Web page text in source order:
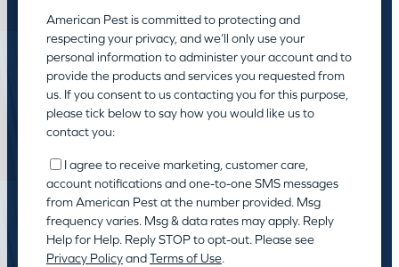
American Pest is committed to protecting and
respecting your privacy, and we’ll only use your
personal information to administer your account and to
provide the products and services you requested from
us. If you consent to us contacting you for this purpose,
please tick below to say how you would like us to
contact you:
I agree to receive marketing, customer care,
account notifications and one-to-one SMS messages
from American Pest at the number provided. Msg
frequency varies. Msg & data rates may apply. Reply
Help for Help. Reply STOP to opt-out. Please see
Privacy PolicyandTerms of Use.